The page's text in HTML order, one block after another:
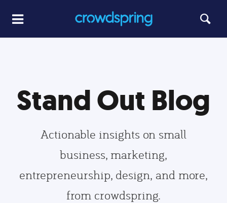
Stand Out Blog
Actionable insights on small
business, marketing,
entrepreneurship, design, and more,
from crowdspring.